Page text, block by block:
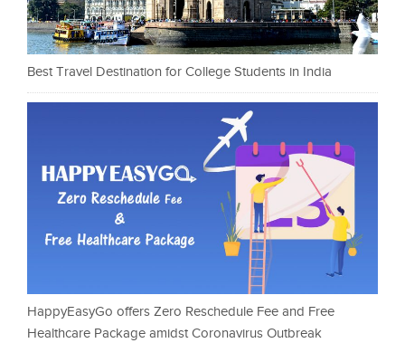
Best Travel Destination for College Students in India
HappyEasyGo offers Zero Reschedule Fee and Free
Healthcare Package amidst Coronavirus Outbreak